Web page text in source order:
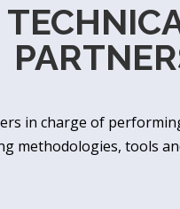
in charge of
methodologies, tools